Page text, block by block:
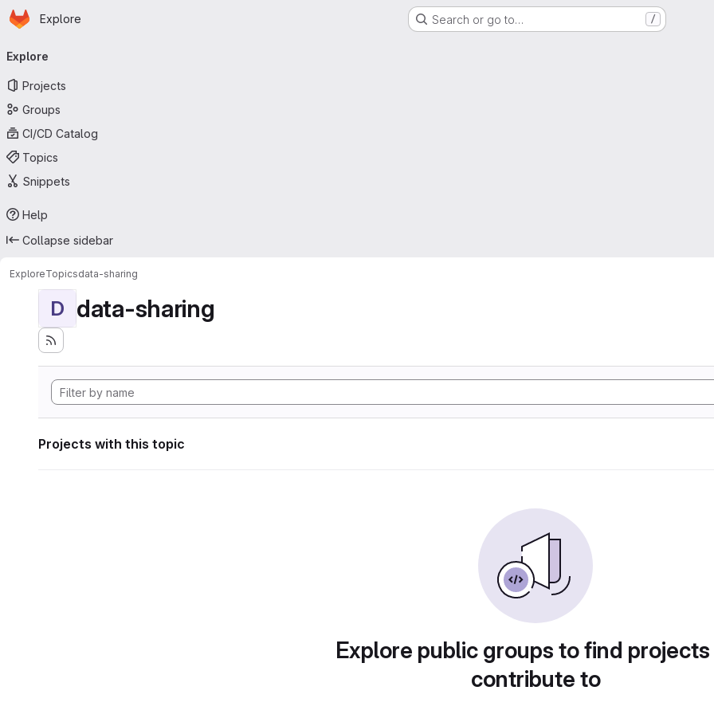
Skip to main content
Homepage
Explore Search or go to… /
navigation
Explore
Projects
Groups
CI/CD Catalog
Topics
Snippets
Help
Collapse sidebar
ExploreTopicsdata-sharing
D data-sharing
Projects with this topic
Explore public groups to find
contribute to